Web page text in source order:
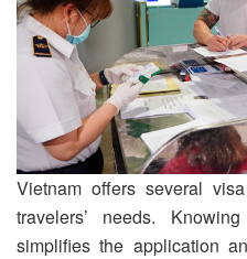
Vietnam offers several
travelers’ needs.
simplifies the application